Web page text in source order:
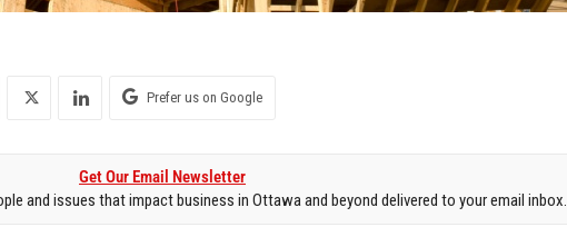
Prefer us on Google
Get Our Email Newsletter
and issues that impact business in Ottawa and beyond delivered to your email inbox.